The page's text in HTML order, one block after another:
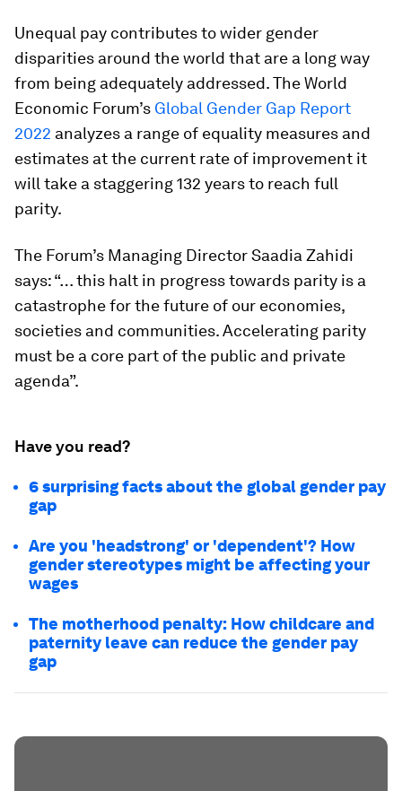
Unequal pay contributes to wider gender
disparities around the world that are a long way
from being adequately addressed. The World
Economic Forum’s Global Gender Gap Report
2022 analyzes a range of equality measures and
estimates at the current rate of improvement it
will take a staggering 132 years to reach full
parity.
The Forum’s Managing Director Saadia Zahidi
says: “… this halt in progress towards parity is a
catastrophe for the future of our economies,
societies and communities. Accelerating parity
must be a core part of the public and private
agenda”.
Have you read?
6 surprising facts about the global gender pay
gap
Are you 'headstrong' or 'dependent'? How
gender stereotypes might be affecting your
wages
The motherhood penalty: How childcare and
paternity leave can reduce the gender pay
gap